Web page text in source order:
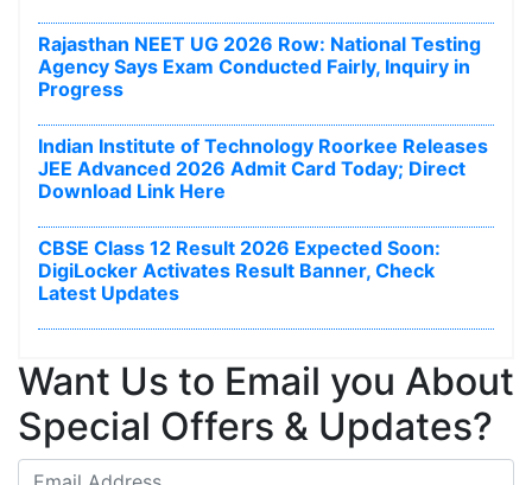
Rajasthan NEET UG 2026 Row: National Testing
Agency Says Exam Conducted Fairly, Inquiry in
Progress
Indian Institute of Technology Roorkee Releases
JEE Advanced 2026 Admit Card Today; Direct
Download Link Here
CBSE Class 12 Result 2026 Expected Soon:
DigiLocker Activates Result Banner, Check
Latest Updates
Want Us to Email you About
Special Offers & Updates?